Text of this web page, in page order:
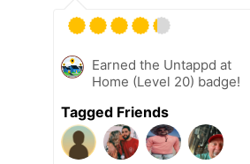
Earned the Untappd at
Home (Level 20) badge!
Tagged Friends